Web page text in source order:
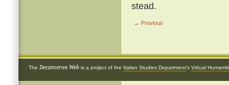
stead.
← Previous
The Decameron Web is a project of the Italian Studies Department's Virtual